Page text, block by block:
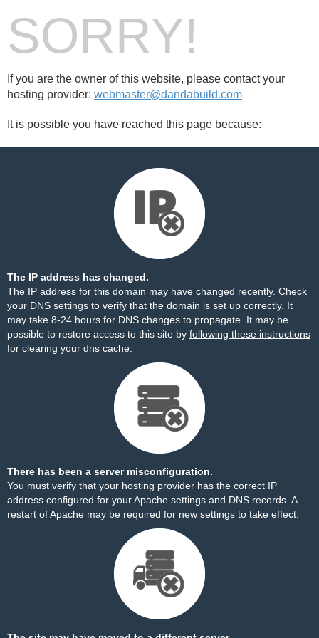
SORRY!
If you are the owner of this website, please contact your
hosting provider: webmaster@dandabuild.com
It is possible you have reached this page because:
The IP address has changed.
The IP address for this domain may have changed recently. Check
your DNS settings to verify that the domain is set up correctly. It
may take 8-24 hours for DNS changes to propagate. It may be
possible to restore access to this site by following these instructions
for clearing your dns cache.
There has been a server misconfiguration.
You must verify that your hosting provider has the correct IP
address configured for your Apache settings and DNS records. A
restart of Apache may be required for new settings to take effect.